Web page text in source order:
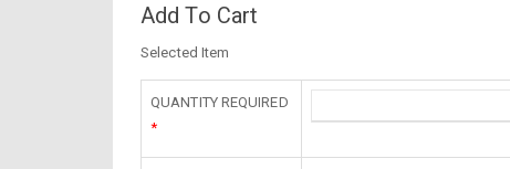
Add To Cart
Selected Item
QUANTITY REQUIRED
*